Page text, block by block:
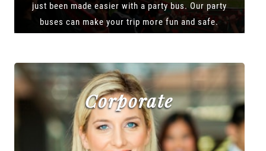
just been made easier with a party bus. Our party
buses can make your trip more fun and safe.
Corporate